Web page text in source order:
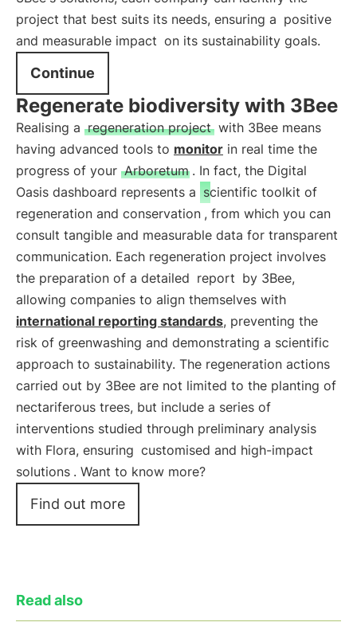
project that best suits its needs, ensuring a positive
and measurable impact on its sustainability goals.
Continue
Regenerate biodiversity with 3Bee
Realising a regeneration project with 3Bee means
having advanced tools to monitor in real time the
progress of your Arboretum . In fact, the Digital
Oasis dashboard represents a scientific toolkit of
regeneration and conservation , from which you can
consult tangible and measurable data for transparent
communication. Each regeneration project involves
the preparation of a detailed report by 3Bee,
allowing companies to align themselves with
international reporting standards, preventing the
risk of greenwashing and demonstrating a scientific
approach to sustainability. The regeneration actions
carried out by 3Bee are not limited to the planting of
nectariferous trees, but include a series of
interventions studied through preliminary analysis
with Flora, ensuring customised and high-impact
solutions . Want to know more?
Find out more
Read also